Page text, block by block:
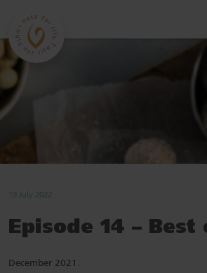
19 July 2022
Episode 14 – Best
December 2021.